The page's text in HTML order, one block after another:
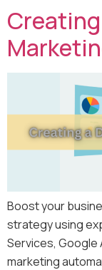
Creating
Boost your
strategy using
Services, Google
marketing